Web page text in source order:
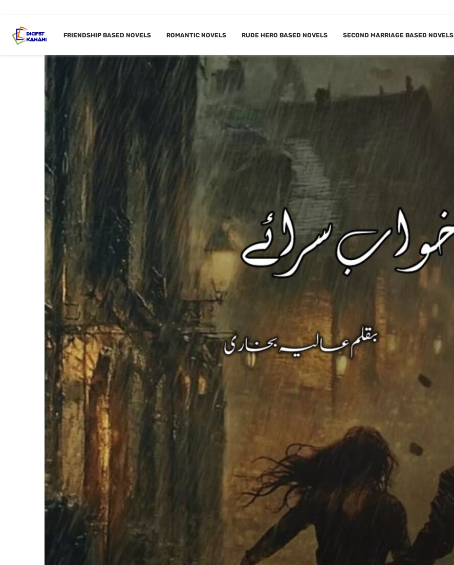
FRIENDSHIP BASED NOVELS ROMANTIC NOVELS RUDE HERO BASED NOVELS SECOND MARRIAGE BASED NOVELS